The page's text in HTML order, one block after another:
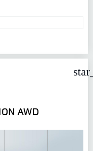
AWD